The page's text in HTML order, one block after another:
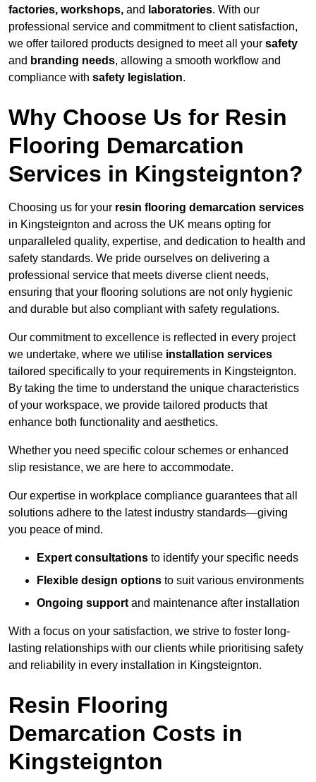
factories, workshops, and laboratories. With our
professional service and commitment to client satisfaction,
we offer tailored products designed to meet all your safety
and branding needs, allowing a smooth workflow and
compliance with safety legislation.
Why Choose Us for Resin
Flooring Demarcation
Services in Kingsteignton?
Choosing us for your resin flooring demarcation services
in Kingsteignton and across the UK means opting for
unparalleled quality, expertise, and dedication to health and
safety standards. We pride ourselves on delivering a
professional service that meets diverse client needs,
ensuring that your flooring solutions are not only hygienic
and durable but also compliant with safety regulations.
Our commitment to excellence is reflected in every project
we undertake, where we utilise installation services
tailored specifically to your requirements in Kingsteignton.
By taking the time to understand the unique characteristics
of your workspace, we provide tailored products that
enhance both functionality and aesthetics.
Whether you need specific colour schemes or enhanced
slip resistance, we are here to accommodate.
Our expertise in workplace compliance guarantees that all
solutions adhere to the latest industry standards—giving
you peace of mind.
Expert consultations to identify your specific needs
Flexible design options to suit various environments
Ongoing support and maintenance after installation
With a focus on your satisfaction, we strive to foster long-
lasting relationships with our clients while prioritising safety
and reliability in every installation in Kingsteignton.
Resin Flooring
Demarcation Costs in
Kingsteignton